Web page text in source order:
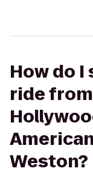
How do I
ride
Weston?